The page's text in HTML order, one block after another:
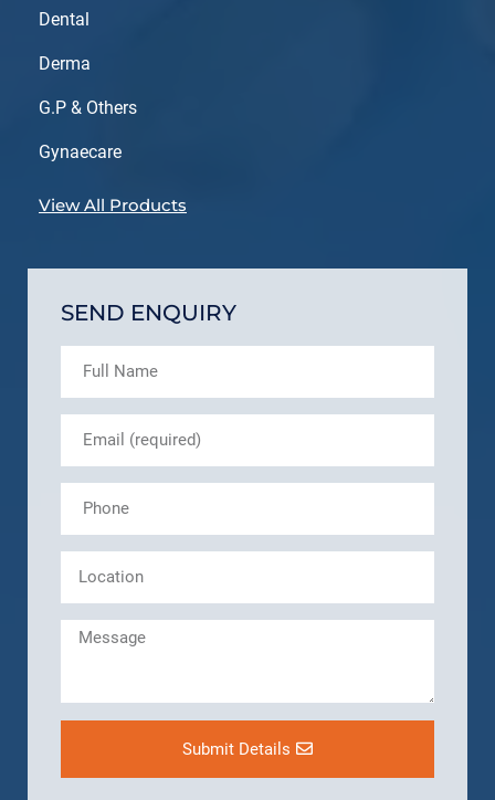
Dental
Derma
G.P & Others
Gynaecare
View All Products
SEND ENQUIRY
Submit Details